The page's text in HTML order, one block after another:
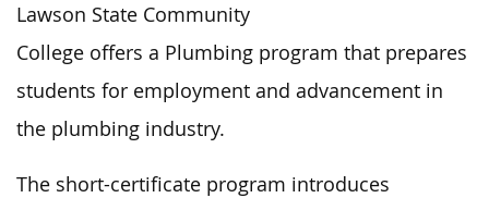
Lawson State Community
College offers a Plumbing program that prepares
students for employment and advancement in
the plumbing industry.
The short-certificate program introduces